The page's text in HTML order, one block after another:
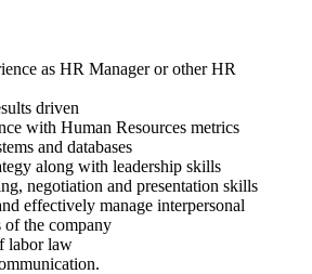
as HR Manager or other HR
driven
with Human Resources metrics
and databases
along with leadership skills
negotiation and presentation skills
effectively manage interpersonal
of the company
labor law